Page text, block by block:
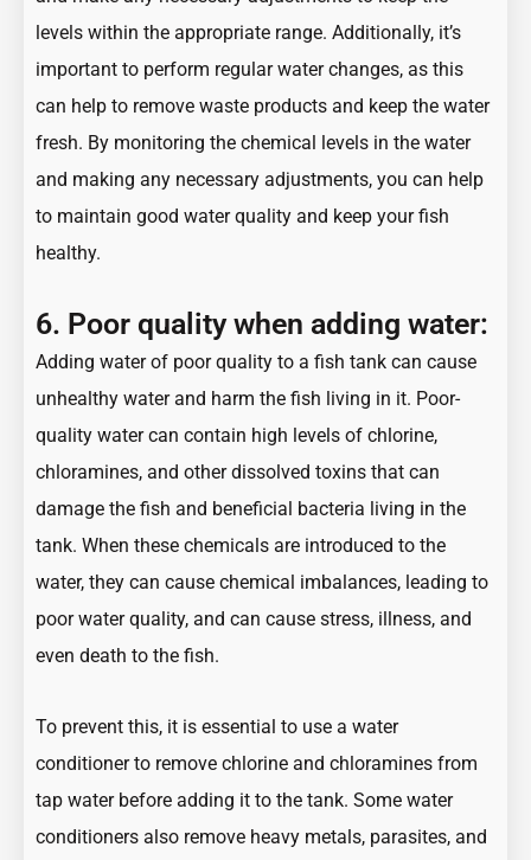
levels within the appropriate range. Additionally, it’s
important to perform regular water changes, as this
can help to remove waste products and keep the water
fresh. By monitoring the chemical levels in the water
and making any necessary adjustments, you can help
to maintain good water quality and keep your fish
healthy.
6. Poor quality when adding water:
Adding water of poor quality to a fish tank can cause
unhealthy water and harm the fish living in it. Poor-
quality water can contain high levels of chlorine,
chloramines, and other dissolved toxins that can
damage the fish and beneficial bacteria living in the
tank. When these chemicals are introduced to the
water, they can cause chemical imbalances, leading to
poor water quality, and can cause stress, illness, and
even death to the fish.
To prevent this, it is essential to use a water
conditioner to remove chlorine and chloramines from
tap water before adding it to the tank. Some water
conditioners also remove heavy metals, parasites, and